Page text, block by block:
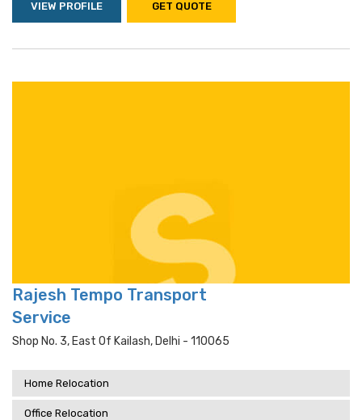
VIEW PROFILE GET QUOTE
Rajesh Tempo Transport
Service
Shop No. 3, East Of Kailash, Delhi - 110065
Home Relocation
Office Relocation